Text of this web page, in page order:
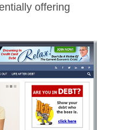
offering